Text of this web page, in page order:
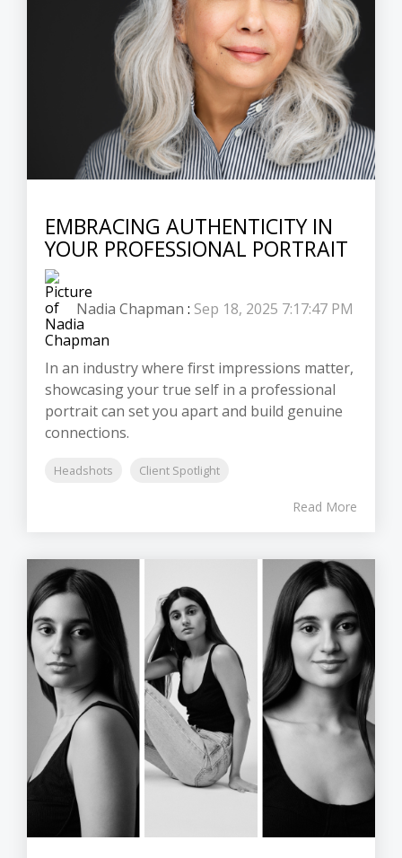
EMBRACING AUTHENTICITY IN
YOUR PROFESSIONAL PORTRAIT
Nadia Chapman : Sep 18, 2025 7:17:47 PM
In an industry where first impressions matter,
showcasing your true self in a professional
portrait can set you apart and build genuine
connections.
Headshots Client Spotlight
Read More